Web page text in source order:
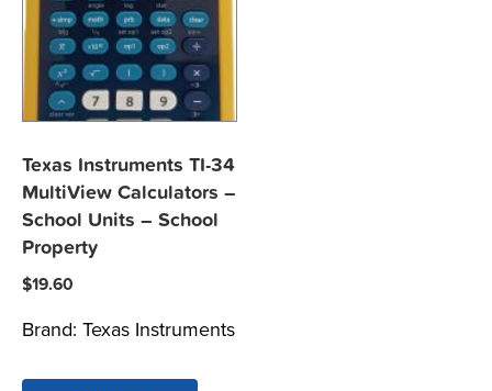
Texas Instruments TI-34
MultiView Calculators –
School Units – School
Property
$19.60
Brand: Texas Instruments